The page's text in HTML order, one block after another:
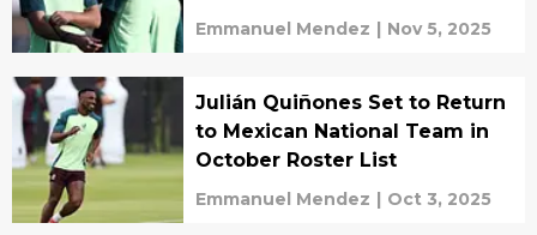
Emmanuel Mendez | Nov 5, 2025
Julián Quiñones Set to Return
to Mexican National Team in
October Roster List
Emmanuel Mendez | Oct 3, 2025